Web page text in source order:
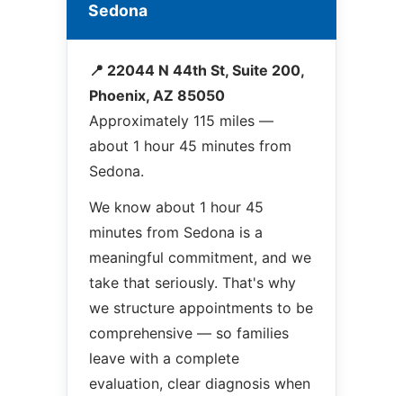
Sedona
📍 22044 N 44th St, Suite 200,
Phoenix, AZ 85050
Approximately 115 miles —
about 1 hour 45 minutes from
Sedona.
We know about 1 hour 45
minutes from Sedona is a
meaningful commitment, and we
take that seriously. That's why
we structure appointments to be
comprehensive — so families
leave with a complete
evaluation, clear diagnosis when